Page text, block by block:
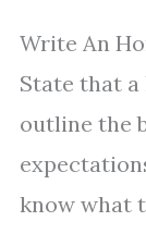
Write An
State that
outline the
know what